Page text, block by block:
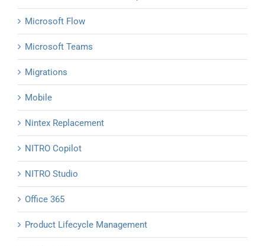
Microsoft Flow
Microsoft Teams
Migrations
Mobile
Nintex Replacement
NITRO Copilot
NITRO Studio
Office 365
Product Lifecycle Management